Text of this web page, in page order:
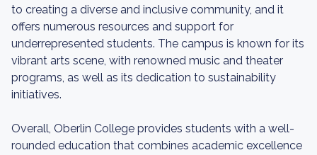
to creating a diverse and inclusive community, and it
offers numerous resources and support for
underrepresented students. The campus is known for its
vibrant arts scene, with renowned music and theater
programs, as well as its dedication to sustainability
initiatives.
Overall, Oberlin College provides students with a well-
rounded education that combines academic excellence